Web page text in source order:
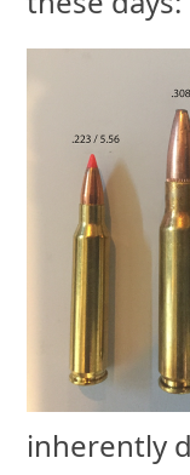
inherently